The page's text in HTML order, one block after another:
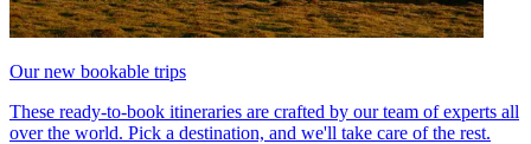
Our new bookable trips
These ready-to-book itineraries are crafted by our team of experts all
over the world. Pick a destination, and we'll take care of the rest.